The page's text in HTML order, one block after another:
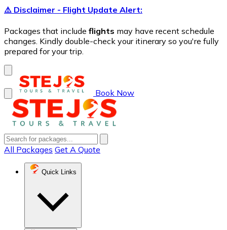
⚠️ Disclaimer - Flight Update Alert:
Packages that include flights may have recent schedule
changes. Kindly double-check your itinerary so you're fully
prepared for your trip.
Book Now
All Packages Get A Quote
Quick Links